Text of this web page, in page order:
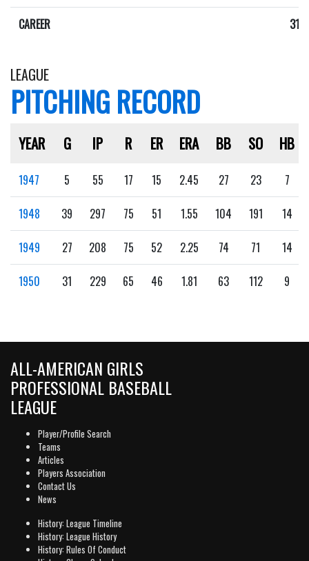
CAREER 316
LEAGUE
PITCHING RECORD
YEAR G IP R ER ERA BB SO HB
1947 5 55 17 15 2.45 27 23 7
1948 39 297 75 51 1.55 104 191 14
1949 27 208 75 52 2.25 74 71 14
1950 31 229 65 46 1.81 63 112 9
ALL-AMERICAN GIRLS
PROFESSIONAL BASEBALL
LEAGUE
Player/Profile Search
Teams
Articles
Players Association
Contact Us
News
History: League Timeline
History: League History
History: Rules Of Conduct